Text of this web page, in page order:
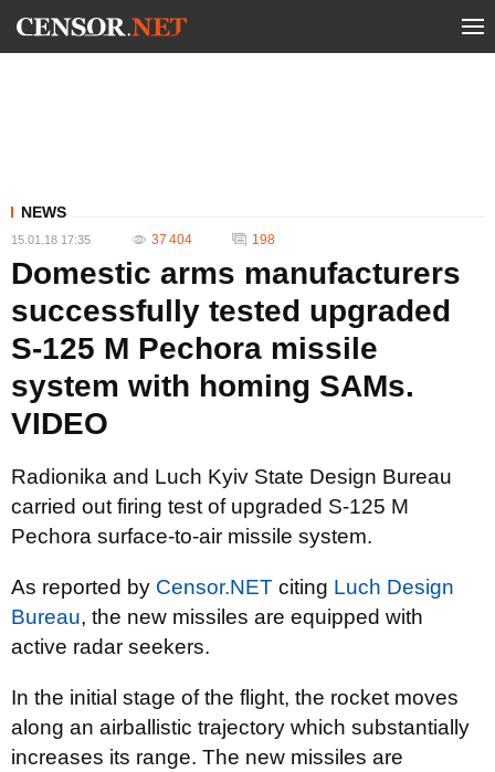
NEWS
15.01.18 17:35 37 404 198
Domestic arms manufacturers
successfully tested upgraded
S-125 M Pechora missile
system with homing SAMs.
VIDEO
Radionika and Luch Kyiv State Design Bureau
carried out firing test of upgraded S-125 M
Pechora surface-to-air missile system.
As reported by Censor.NET citing Luch Design
Bureau, the new missiles are equipped with
active radar seekers.
In the initial stage of the flight, the rocket moves
along an airballistic trajectory which substantially
increases its range. The new missiles are